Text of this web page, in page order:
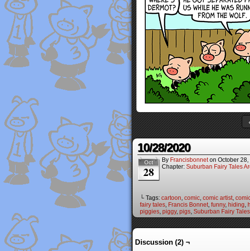
10/28/2020
Oct
28
By Francisbonnet on October
Chapter: Suburban Fairy Tales
└ Tags: cartoon, comic, comic artist,
fairy tales, Francis Bonnet, funny, hiding,
piggies, piggy, pigs, Suburban Fairy Tales
Discussion (2) ¬